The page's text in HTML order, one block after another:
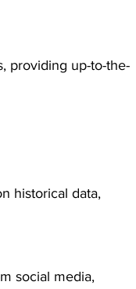
providing up-to-the-
historical data,
social media,